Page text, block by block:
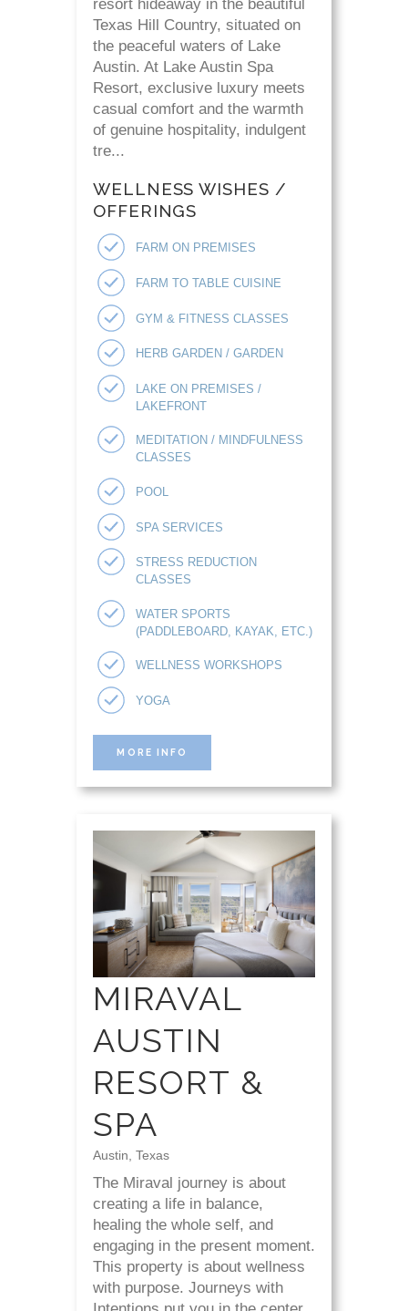
resort hideaway in the beautiful
Texas Hill Country, situated on
the peaceful waters of Lake
Austin. At Lake Austin Spa
Resort, exclusive luxury meets
casual comfort and the warmth
of genuine hospitality, indulgent
tre...
WELLNESS WISHES /
OFFERINGS
FARM ON PREMISES
FARM TO TABLE CUISINE
GYM & FITNESS CLASSES
HERB GARDEN / GARDEN
LAKE ON PREMISES /
LAKEFRONT
MEDITATION / MINDFULNESS
CLASSES
POOL
SPA SERVICES
STRESS REDUCTION
CLASSES
WATER SPORTS
(PADDLEBOARD, KAYAK, ETC.)
WELLNESS WORKSHOPS
YOGA
MORE INFO
MIRAVAL
AUSTIN
RESORT &
SPA
Austin, Texas
The Miraval journey is about
creating a life in balance,
healing the whole self, and
engaging in the present moment.
This property is about wellness
with purpose. Journeys with